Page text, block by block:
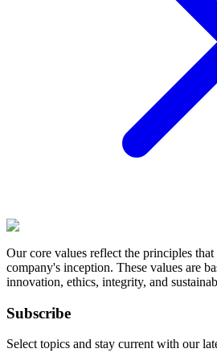
Our core values reflect the principles
company's inception. These values are
innovation, ethics, integrity, and
Subscribe
Select topics and stay current with our